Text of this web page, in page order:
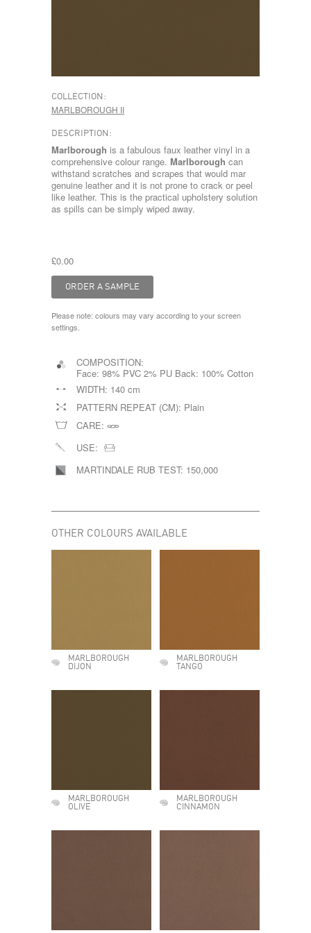
COLLECTION:
MARLBOROUGH II
DESCRIPTION:
Marlborough is a fabulous faux leather vinyl in a
comprehensive colour range. Marlborough can
withstand scratches and scrapes that would mar
genuine leather and it is not prone to crack or peel
like leather. This is the practical upholstery solution
as spills can be simply wiped away.
£0.00
Please note: colours may vary according to your screen
settings.
COMPOSITION:
Face: 98% PVC 2% PU Back: 100% Cotton
WIDTH: 140 cm
PATTERN REPEAT (CM): Plain
CARE:
USE:
MARTINDALE RUB TEST: 150,000
OTHER COLOURS AVAILABLE
MARLBOROUGH
DIJON
MARLBOROUGH
TANGO
MARLBOROUGH
OLIVE
MARLBOROUGH
CINNAMON